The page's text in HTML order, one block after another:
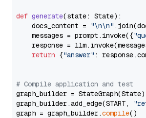
def generate(state: State):
    docs_content =
"\n\n"
    messages = prompt.invoke({
response =
return {"answer" :
# Compile application and test
graph_builder =
graph_builder.add_edge(START,
graph = graph_builder.compile